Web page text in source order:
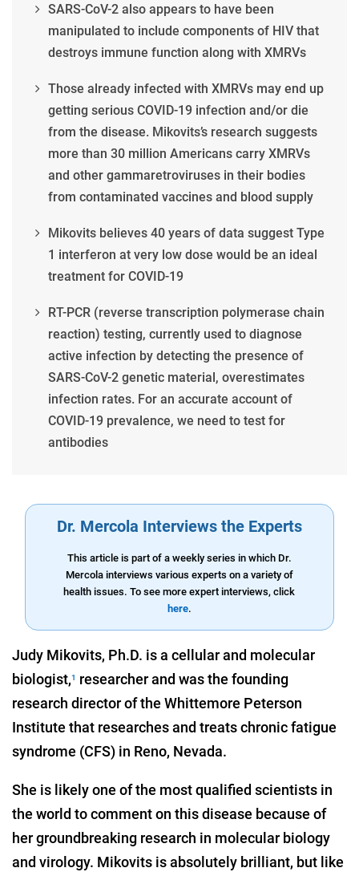
SARS-CoV-2 also appears to have been
manipulated to include components of HIV that
destroys immune function along with XMRVs
Those already infected with XMRVs may end up
getting serious COVID-19 infection and/or die
from the disease. Mikovits’s research suggests
more than 30 million Americans carry XMRVs
and other gammaretroviruses in their bodies
from contaminated vaccines and blood supply
Mikovits believes 40 years of data suggest Type
1 interferon at very low dose would be an ideal
treatment for COVID-19
RT-PCR (reverse transcription polymerase chain
reaction) testing, currently used to diagnose
active infection by detecting the presence of
SARS-CoV-2 genetic material, overestimates
infection rates. For an accurate account of
COVID-19 prevalence, we need to test for
antibodies
Dr. Mercola Interviews the Experts
This article is part of a weekly series in which Dr.
Mercola interviews various experts on a variety of
health issues. To see more expert interviews, click
here.
Judy Mikovits, Ph.D. is a cellular and molecular
biologist,1
researcher and was the founding
research director of the Whittemore Peterson
Institute that researches and treats chronic fatigue
syndrome (CFS) in Reno, Nevada.
She is likely one of the most qualified scientists in
the world to comment on this disease because of
her groundbreaking research in molecular biology
and virology. Mikovits is absolutely brilliant, but like